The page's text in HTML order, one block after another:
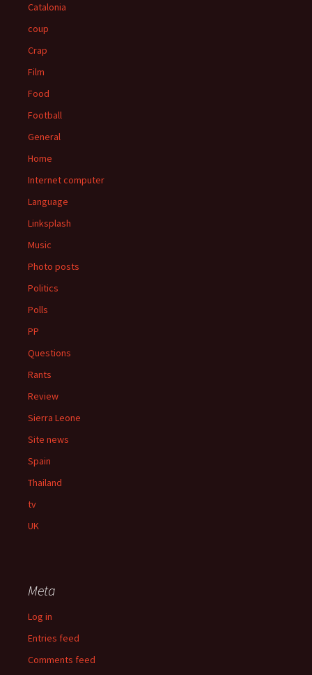
Catalonia
coup
Crap
Film
Food
Football
General
Home
Internet computer
Language
Linksplash
Music
Photo posts
Politics
Polls
PP
Questions
Rants
Review
Sierra Leone
Site news
Spain
Thailand
tv
UK
Meta
Log in
Entries feed
Comments feed